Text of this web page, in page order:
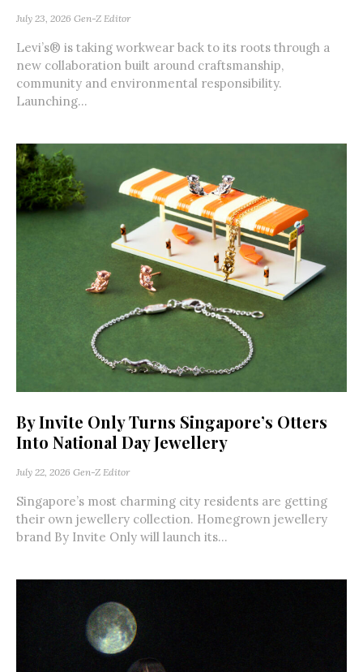
July 23, 2026 Gen-Z Editor
Levi’s® is taking workwear back to its roots through a
new collaboration built around craftsmanship,
community and environmental responsibility.
Launching...
By Invite Only Turns Singapore’s Otters
Into National Day Jewellery
July 22, 2026 Gen-Z Editor
Singapore’s most charming city residents are getting
their own jewellery collection. Homegrown jewellery
brand By Invite Only will launch its...